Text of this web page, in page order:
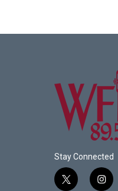
Stay Connected
t
i